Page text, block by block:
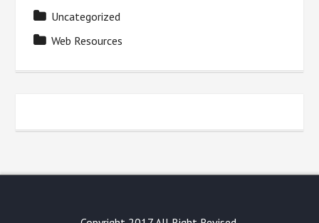
Uncategorized
Web Resources